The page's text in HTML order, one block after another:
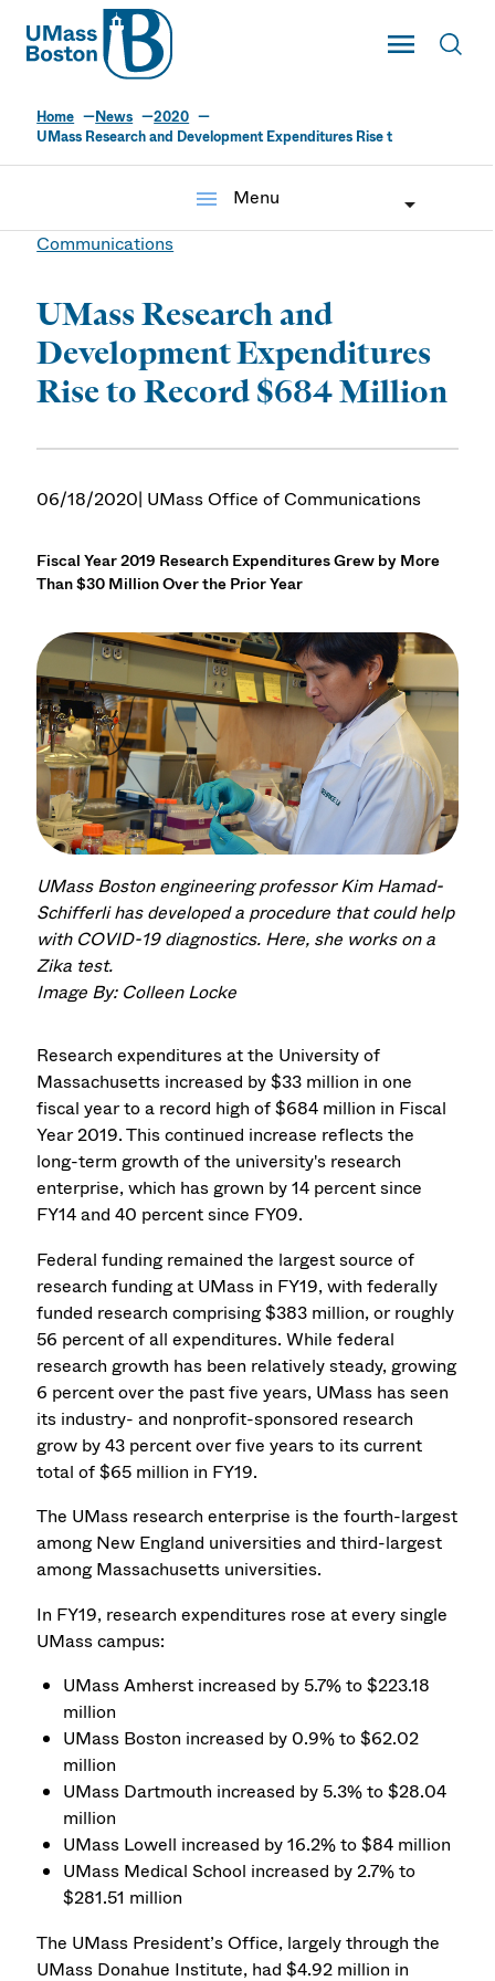
UMass
Toggle Main
UMass Boston
Home News
2020
UMass Research and Development Expenditures Rise t
menu
Menu
Communications
UMass Research and
Development Expenditures
Rise to Record $684 Million
06/18/2020| UMass Office of Communications
Fiscal Year 2019 Research Expenditures Grew by More
Than $30 Million Over the Prior Year
UMass Boston engineering professor Kim Hamad-
Schifferli has developed a procedure that could help
with COVID-19 diagnostics. Here, she works on a
Zika test.
Image By: Colleen Locke
Research expenditures at the University of
Massachusetts increased by $33 million in one
fiscal year to a record high of $684 million in Fiscal
Year 2019. This continued increase reflects the
long-term growth of the university's research
enterprise, which has grown by 14 percent since
FY14 and 40 percent since FY09.
Federal funding remained the largest source of
research funding at UMass in FY19, with federally
funded research comprising $383 million, or roughly
56 percent of all expenditures. While federal
research growth has been relatively steady, growing
6 percent over the past five years, UMass has seen
its industry- and nonprofit-sponsored research
grow by 43 percent over five years to its current
total of $65 million in FY19.
The UMass research enterprise is the fourth-largest
among New England universities and third-largest
among Massachusetts universities.
In FY19, research expenditures rose at every single
UMass campus:
UMass Amherst increased by 5.7% to $223.18
million
UMass Boston increased by 0.9% to $62.02
million
UMass Dartmouth increased by 5.3% to $28.04
million
UMass Lowell increased by 16.2% to $84 million
UMass Medical School increased by 2.7% to
$281.51 million
The UMass President’s Office, largely through the
UMass Donahue Institute, had $4.92 million in